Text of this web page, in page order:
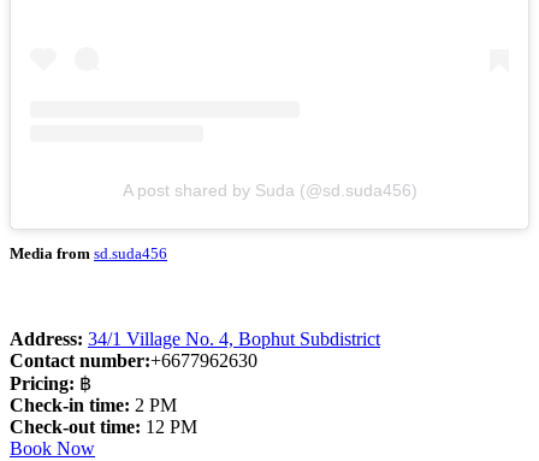
A post shared by Suda (@sd.suda456)
Media from sd.suda456
Address: 34/1 Village No. 4, Bophut Subdistrict
Contact number:+6677962630
Pricing: ฿
Check-in time: 2 PM
Check-out time: 12 PM
Book Now